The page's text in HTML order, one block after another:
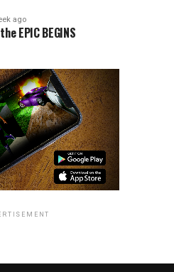
A New Hope (1977)
role defines Jones more
Vader in Star Wars. His
Darth Vader one of the most
in movie history. Though he
ago
EPIC BEGINS